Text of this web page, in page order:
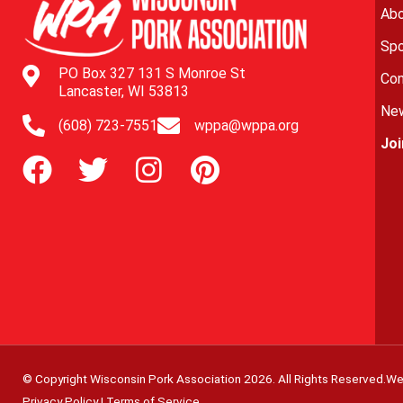
PO Box 327 131 S Monroe St
Lancaster, WI 53813
(608) 723-7551
wppa@wppa.org
© Copyright Wisconsin Pork Association 2026 . All Rights Reserved.